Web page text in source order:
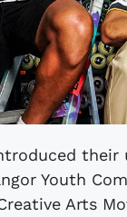
Youth
Arts